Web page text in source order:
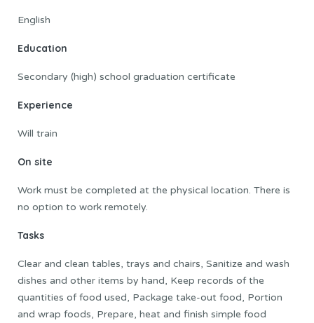
English
Education
Secondary (high) school graduation certificate
Experience
Will train
On site
Work must be completed at the physical location. There is
no option to work remotely.
Tasks
Clear and clean tables, trays and chairs, Sanitize and wash
dishes and other items by hand, Keep records of the
quantities of food used, Package take-out food, Portion
and wrap foods, Prepare, heat and finish simple food